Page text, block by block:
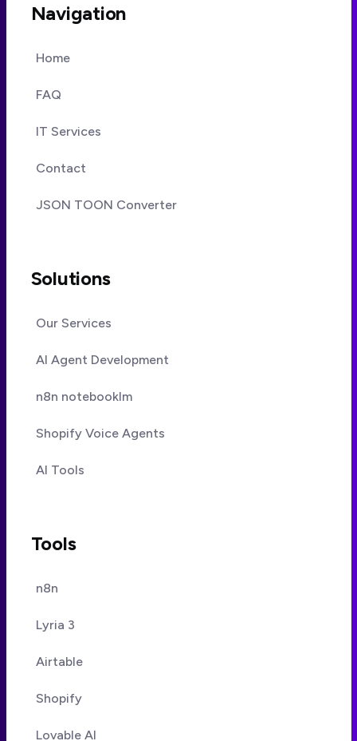
Navigation
Home
FAQ
IT Services
Contact
JSON TOON Converter
Solutions
Our Services
AI Agent Development
n8n notebooklm
Shopify Voice Agents
AI Tools
Tools
n8n
Lyria 3
Airtable
Shopify
Lovable AI